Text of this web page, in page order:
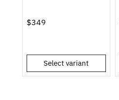
$349
Select variant